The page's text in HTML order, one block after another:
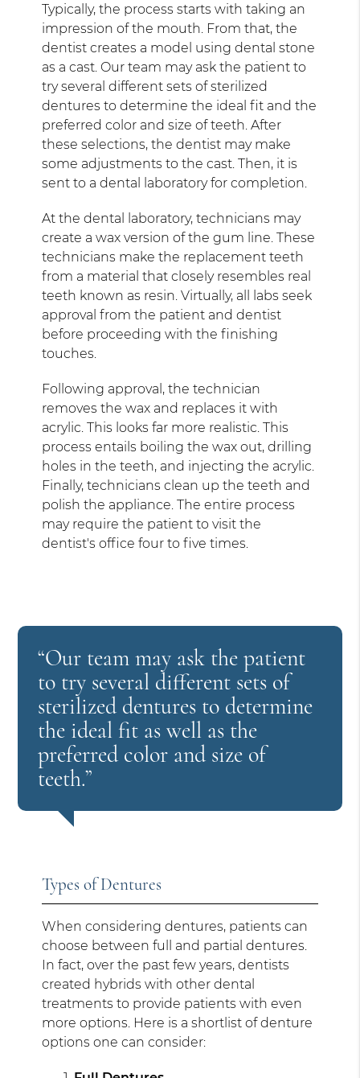
Typically, the process starts with taking an
impression of the mouth. From that, the
dentist creates a model using dental stone
as a cast. Our team may ask the patient to
try several different sets of sterilized
dentures to determine the ideal fit and the
preferred color and size of teeth. After
these selections, the dentist may make
some adjustments to the cast. Then, it is
sent to a dental laboratory for completion.
At the dental laboratory, technicians may
create a wax version of the gum line. These
technicians make the replacement teeth
from a material that closely resembles real
teeth known as resin. Virtually, all labs seek
approval from the patient and dentist
before proceeding with the finishing
touches.
Following approval, the technician
removes the wax and replaces it with
acrylic. This looks far more realistic. This
process entails boiling the wax out, drilling
holes in the teeth, and injecting the acrylic.
Finally, technicians clean up the teeth and
polish the appliance. The entire process
may require the patient to visit the
dentist's office four to five times.
“Our team may ask the patient
to try several different sets of
sterilized dentures to determine
the ideal fit as well as the
preferred color and size of
teeth.”
Types of Dentures
When considering dentures, patients can
choose between full and partial dentures.
In fact, over the past few years, dentists
created hybrids with other dental
treatments to provide patients with even
more options. Here is a shortlist of denture
options one can consider: